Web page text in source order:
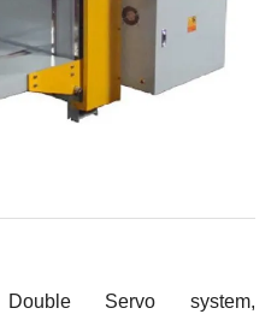
Double Servo system,